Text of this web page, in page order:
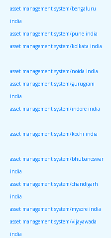
asset management system/bengaluru
india
asset management system/pune india
asset management system/kolkata india
asset management system/noida india
asset management system/gurugram
india
asset management system/indore india
asset management system/kochi india
asset management system/bhubaneswar
india
asset management system/chandigarh
india
asset management system/mysore india
asset management system/vijayawada
india